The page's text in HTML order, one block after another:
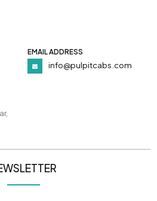
EMAIL ADDRESS
info@pulpitcabs.com